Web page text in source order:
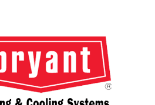
garage.
lowers yourindoor air qualit
germs may circulate through